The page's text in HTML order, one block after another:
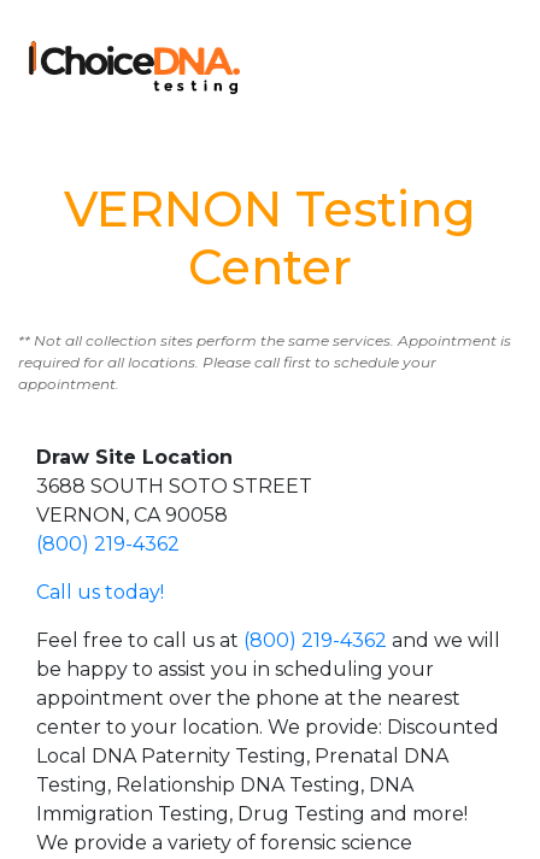
VERNON Testing
Center
** Not all collection sites perform the same services. Appointment is
required for all locations. Please call first to schedule your
appointment.
Draw Site Location
3688 SOUTH SOTO STREET
VERNON, CA 90058
(800) 219-4362
Call us today!
Feel free to call us at (800) 219-4362 and we will
be happy to assist you in scheduling your
appointment over the phone at the nearest
center to your location. We provide: Discounted
Local DNA Paternity Testing, Prenatal DNA
Testing, Relationship DNA Testing, DNA
Immigration Testing, Drug Testing and more!
We provide a variety of forensic science